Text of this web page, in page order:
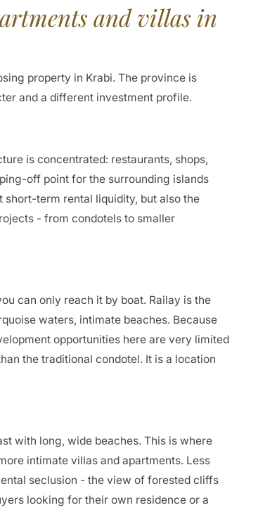
and villas in
property in Krabi. The province is
and a different investment profile.
is concentrated: restaurants, shops,
off point for the surrounding islands
short-term rental liquidity, but also the
- from condotels to smaller
can only reach it by boat. Railay is the
waters, intimate beaches. Because
opportunities here are very limited
the traditional condotel. It is a location
with long, wide beaches. This is where
intimate villas and apartments. Less
seclusion - the view of forested cliffs
looking for their own residence or a